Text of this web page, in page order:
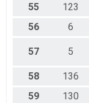
55 123
56
6
57 5
58 136
59
130